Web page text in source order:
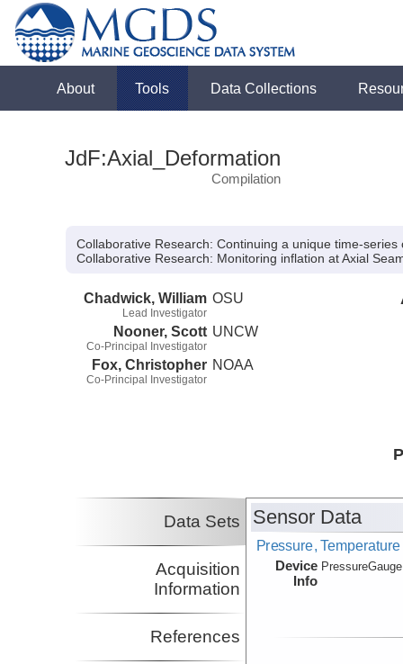
About Tools Data Collections
JdF:Axial_Deformation
Compilation
Collaborative Research: Continuing a unique time-
Collaborative Research: Monitoring inflation at Axial
Chadwick, William
Lead Investigator
OSU
Nooner, Scott
Co-Principal Investigator
UNCW
Fox, Christopher
Co-Principal Investigator
NOAA
Data Sets
Acquisition
Information
References
Sensor Data
Pressure, Temperature
Device
Info
PressureGauge